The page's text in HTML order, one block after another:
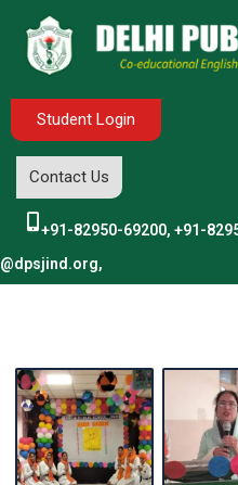
Student Login
Contact Us
+91-82950-69200, +91-